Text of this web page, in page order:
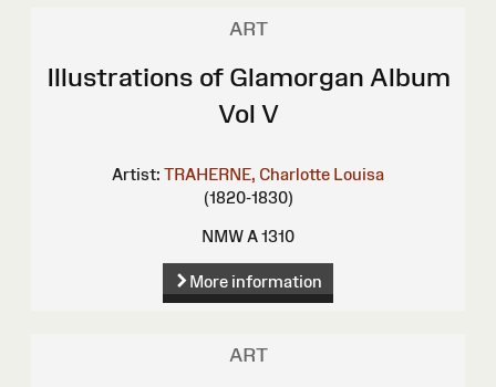
ART
Illustrations of Glamorgan Album
Vol V
Artist: TRAHERNE, Charlotte Louisa
(1820-1830)
NMW A 1310
More information
ART